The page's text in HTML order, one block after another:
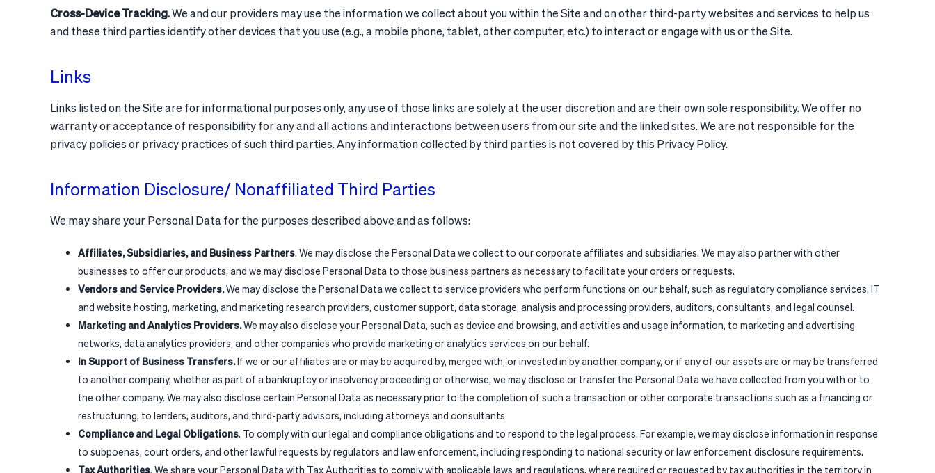
Cross-Device Tracking.We and our providers may use the information we collect about you within the Site and on other third-party websites and services to help us
and these third parties identify other devices that you use (e.g., a mobile phone, tablet, other computer, etc.) to interact or engage with us or the Site.
Links
Links listed on the Site are for informational purposes only, any use of those links are solely at the user discretion and are their own sole responsibility. We offer no
warranty or acceptance of responsibility for any and all actions and interactions between users from our site and the linked sites. We are not responsible for the
privacy policies or privacy practices of such third parties. Any information collected by third parties is not covered by this Privacy Policy.
Information Disclosure/ Nonaffiliated Third Parties
We may share your Personal Data for the purposes described above and as follows:
Affiliates, Subsidiaries, and Business Partners. We may disclose the Personal Data we collect to our corporate affiliates and subsidiaries. We may also partner with other
businesses to offer our products, and we may disclose Personal Data to those business partners as necessary to facilitate your orders or requests.
Vendors and Service Providers.We may disclose the Personal Data we collect to service providers who perform functions on our behalf, such as regulatory compliance services, IT
and website hosting, marketing, and marketing research providers, customer support, data storage, analysis and processing providers, auditors, consultants, and legal counsel.
Marketing and Analytics Providers.We may also disclose your Personal Data, such as device and browsing, and activities and usage information, to marketing and advertising
networks, data analytics providers, and other companies who provide marketing or analytics services on our behalf.
In Support of Business Transfers.If we or our affiliates are or may be acquired by, merged with, or invested in by another company, or if any of our assets are or may be transferred
to another company, whether as part of a bankruptcy or insolvency proceeding or otherwise, we may disclose or transfer the Personal Data we have collected from you with or to
the other company. We may also disclose certain Personal Data as necessary prior to the completion of such a transaction or other corporate transactions such as a financing or
restructuring, to lenders, auditors, and third-party advisors, including attorneys and consultants.
Compliance and Legal Obligations. To comply with our legal and compliance obligations and to respond to the legal process. For example, we may disclose information in response
to subpoenas, court orders, and other lawful requests by regulators and law enforcement, including responding to national security or law enforcement disclosure requirements.
Tax Authorities. We share your Personal Data with Tax Authorities to comply with applicable laws and regulations, where required or requested by tax authorities in the territory in